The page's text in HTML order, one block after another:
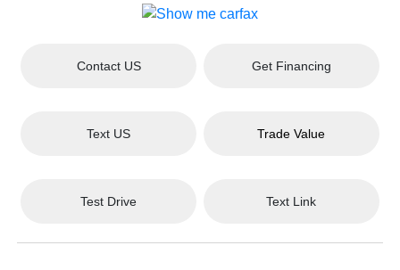
Contact US Get Financing
Text US Trade Value
Test Drive Text Link